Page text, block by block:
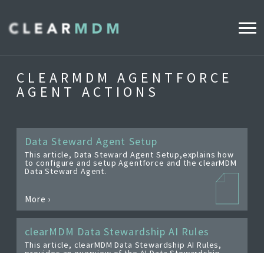
WHY CLEARMDM?
CLEARMDM FOR RETAIL
DEMO HUB
DATA STEWARD AGENT
CLEARMDM AGENTFORCE
AGENT ACTIONS
Data Steward Agent Setup
This article, Data Steward Agent Setup,explains how
to configure and setup Agentforce and the clearMDM
Data Steward Agent.
More ›
clearMDM Data Stewardship AI Rules
This article, clearMDM Data Stewardship AI Rules,